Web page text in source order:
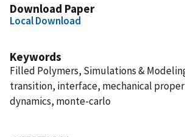
Download Paper
Local Download
Keywords
Filled Polymers, Simulations &
transition, interface, mechanical
dynamics, monte-carlo